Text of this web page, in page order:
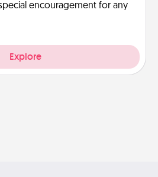
encouragement for any
Explore